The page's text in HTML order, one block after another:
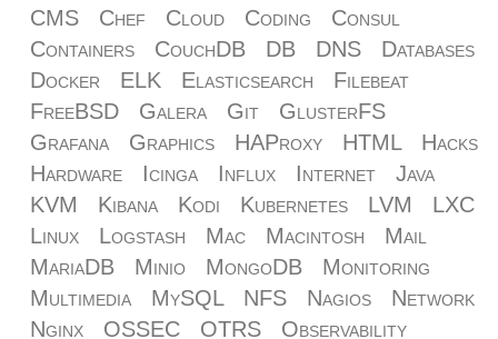
CMS
Chef Cloud Coding
Consul
Containers
CouchDB DB DNS
Databases
Docker
ELK Elasticsearch
Filebeat
FreeBSD
Galera Git
GlusterFS
Grafana
Graphics HAProxy HTML
Hacks
Hardware
Icinga Influx Internet
Java
KVM
Kibana Kodi Kubernetes LVM
LXC
Linux
Logstash Mac Macintosh
Mail
MariaDB
Minio MongoDB
Monitoring
Multimedia
MySQL NFS Nagios
Network
Nginx
OSSEC OTRS Observability